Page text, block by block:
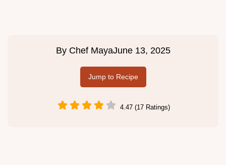
By Chef MayaJune 13, 2025
Jump to Recipe
4.47 (17 Ratings)